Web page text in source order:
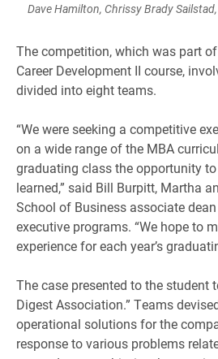
Dave Hamilton, Chrissy Brady
The competition, which was part
Career Development II course,
divided into eight teams.
“We were seeking a competitive
on a wide range of the MBA
graduating class the opportunity to
learned,” said Bill Burpitt, Martha
School of Business associate
executive programs. “We hope to
experience for each year’s
The case presented to the student
Digest Association.” Teams
operational solutions for the
response to various problems